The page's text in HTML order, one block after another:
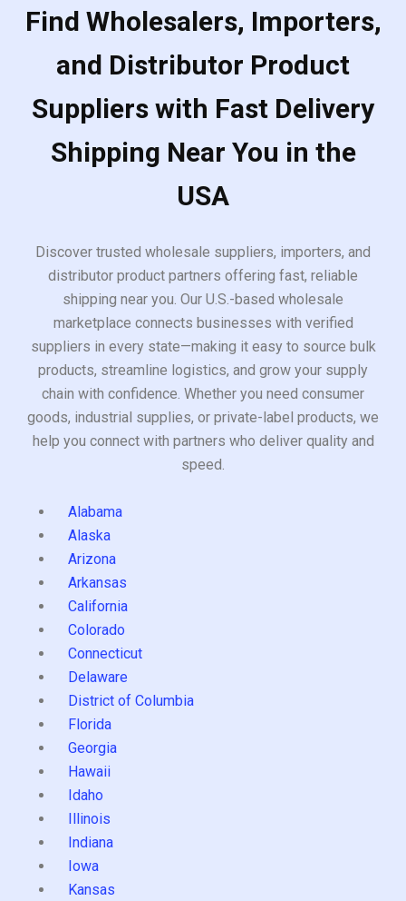
Find Wholesalers, Importers,
and Distributor Product
Suppliers with Fast Delivery
Shipping Near You in the
USA
Discover trusted wholesale suppliers, importers, and
distributor product partners offering fast, reliable
shipping near you. Our U.S.-based wholesale
marketplace connects businesses with verified
suppliers in every state—making it easy to source bulk
products, streamline logistics, and grow your supply
chain with confidence. Whether you need consumer
goods, industrial supplies, or private-label products, we
help you connect with partners who deliver quality and
speed.
Alabama
Alaska
Arizona
Arkansas
California
Colorado
Connecticut
Delaware
District of Columbia
Florida
Georgia
Hawaii
Idaho
Illinois
Indiana
Iowa
Kansas